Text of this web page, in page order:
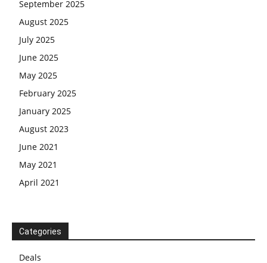
September 2025
August 2025
July 2025
June 2025
May 2025
February 2025
January 2025
August 2023
June 2021
May 2021
April 2021
Categories
Deals